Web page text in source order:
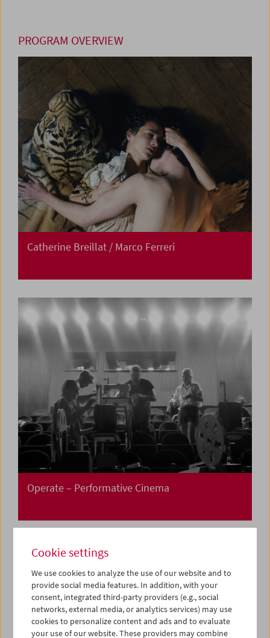
PROGRAM OVERVIEW
Catherine Breillat / Marco Ferreri
Operate – Performative Cinema
Cookie settings
We use cookies to analyze the use of our website and to
provide social media features. In addition, with your
consent, integrated third-party providers (e.g., social
networks, external media, or analytics services) may use
cookies to personalize content and ads and to evaluate
your use of our website. These providers may combine